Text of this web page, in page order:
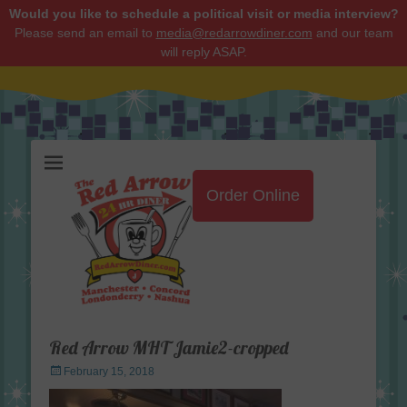
Would you like to schedule a political visit or media interview?
Please send an email to media@redarrowdiner.com and our team
will reply ASAP.
Order Online
Red Arrow MHT Jamie2-cropped
Posted
on
February 15, 2018